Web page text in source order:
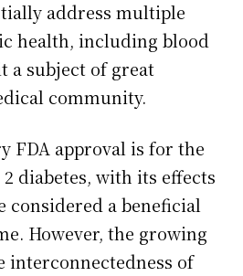
address multiple
health, including blood
a subject of great
community.
FDA approval is for the
diabetes, with its effects
considered a beneficial
However, the growing
interconnectedness of